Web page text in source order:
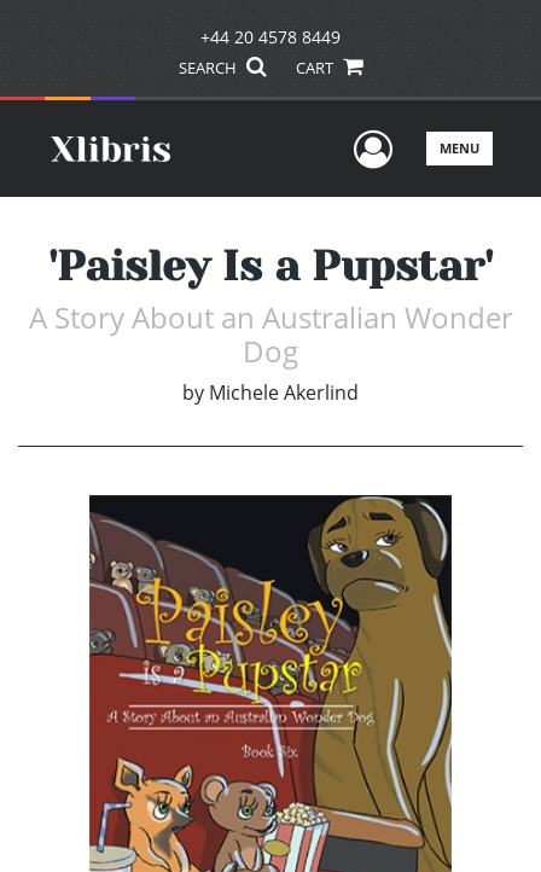
+44 20 4578 8449
SEARCH CART
UserMENU
'Paisley Is a Pupstar'
A Story About an Australian Wonder
Dog
by Michele Akerlind